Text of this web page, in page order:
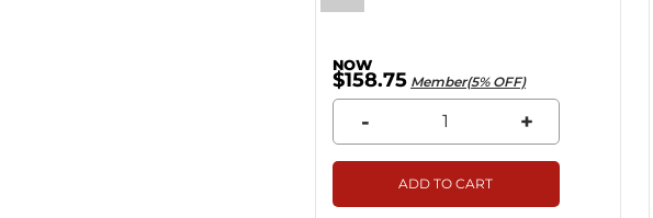
$158.75 Member(5% OFF)
- +
ADD TO CART